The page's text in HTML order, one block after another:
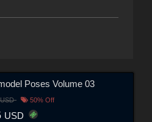
Poses Volume 03
USD 50% Off
USD